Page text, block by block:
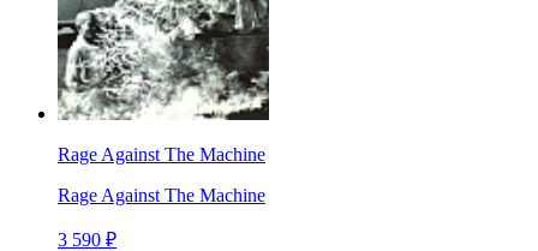
Rage Against The Machine
Rage Against The Machine
3 590 ₽